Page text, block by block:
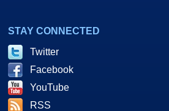
STAY CONNECTED
Twitter
Facebook
YouTube
RSS